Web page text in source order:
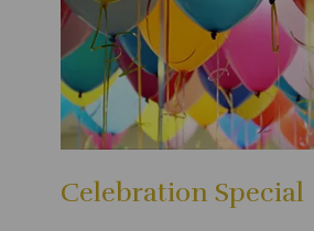
Celebration Special